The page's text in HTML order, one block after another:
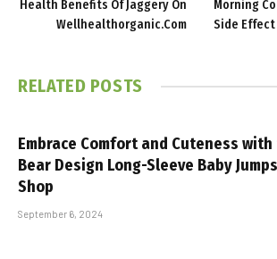
Health Benefits Of Jaggery On
Wellhealthorganic.Com
Morning
Side Effect
RELATED POSTS
Embrace Comfort and Cuteness with
Bear Design Long-Sleeve Baby
Shop
September 6, 2024